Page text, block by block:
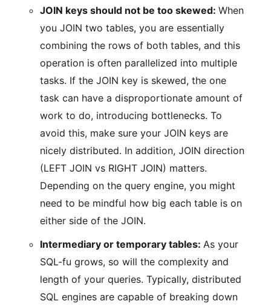
JOIN keys should not be too skewed: When
you JOIN two tables, you are essentially
combining the rows of both tables, and this
operation is often parallelized into multiple
tasks. If the JOIN key is skewed, the one
task can have a disproportionate amount of
work to do, introducing bottlenecks. To
avoid this, make sure your JOIN keys are
nicely distributed. In addition, JOIN direction
(LEFT JOIN vs RIGHT JOIN) matters.
Depending on the query engine, you might
need to be mindful how big each table is on
either side of the JOIN.
Intermediary or temporary tables: As your
SQL-fu grows, so will the complexity and
length of your queries. Typically, distributed
SQL engines are capable of breaking down